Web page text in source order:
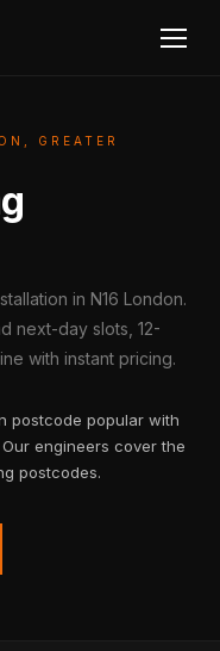
GREATER
in N16 London.
next-day slots, 12-
with instant pricing.
postcode popular with
engineers cover the
postcodes.